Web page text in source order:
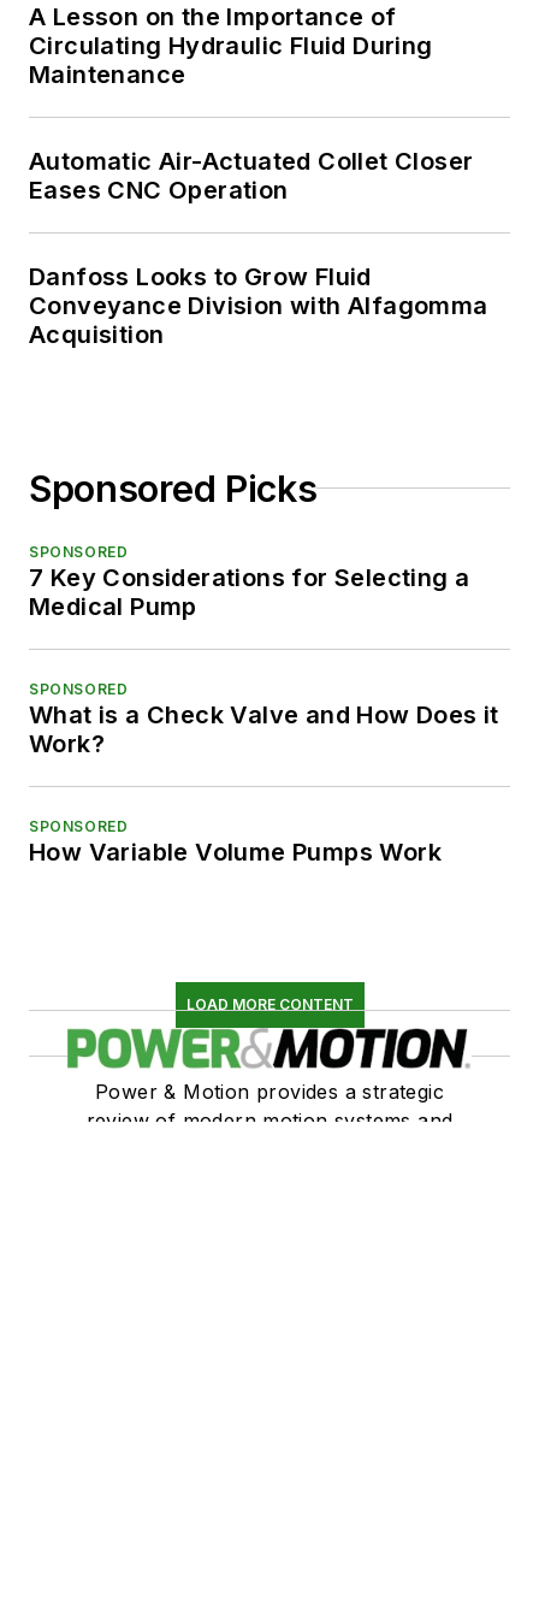
A Lesson on the Importance of
Circulating Hydraulic Fluid During
Maintenance
Automatic Air-Actuated Collet Closer
Eases CNC Operation
Danfoss Looks to Grow Fluid
Conveyance Division with Alfagomma
Acquisition
Sponsored Picks
SPONSORED
7 Key Considerations for Selecting a
Medical Pump
SPONSORED
What is a Check Valve and How Does it
Work?
SPONSORED
How Variable Volume Pumps Work
LOAD MORE CONTENT
Power & Motion provides a strategic
review of modern motion systems and